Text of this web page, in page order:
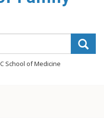
School of Medicine